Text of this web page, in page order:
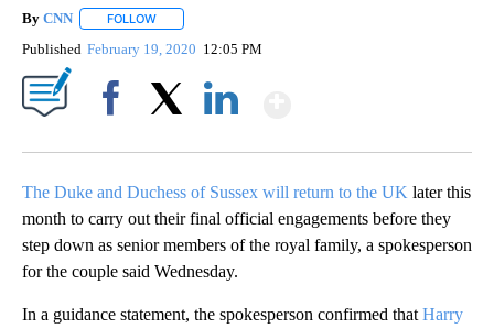
By CNN FOLLOW
Published February 19, 2020 12:05 PM
The Duke and Duchess of Sussex will return to the UK later this
month to carry out their final official engagements before they
step down as senior members of the royal family, a spokesperson
for the couple said Wednesday.
In a guidance statement, the spokesperson confirmed that Harry